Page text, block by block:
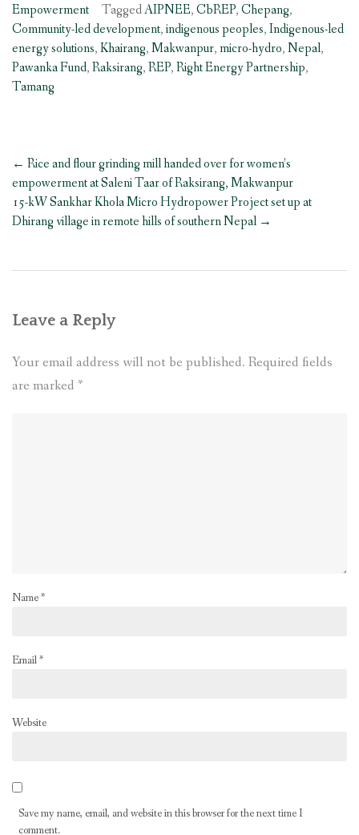
Empowerment
TaggedAIPNEE,CbREP,Chepang,
Community-led development,indigenous peoples,Indigenous-led
energy solutions,Khairang,Makwanpur,micro-hydro,Nepal,
Pawanka Fund,Raksirang,REP,Right Energy Partnership,
Tamang
Post
navigation
← Rice and flour grinding mill handed over for women’s
empowerment at Saleni Taar of Raksirang, Makwanpur
15-kW Sankhar Khola Micro Hydropower Project set up at
Dhirang village in remote hills of southern Nepal →
Leave a Reply
Your email address will not be published. Required fields
are marked *
Name*
Email*
Website
Save my name, email, and website in this browser for the next time I
comment.